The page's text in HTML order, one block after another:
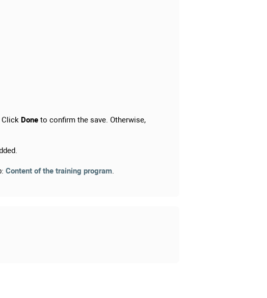
Click Done to confirm the save. Otherwise,
Content of the training program.